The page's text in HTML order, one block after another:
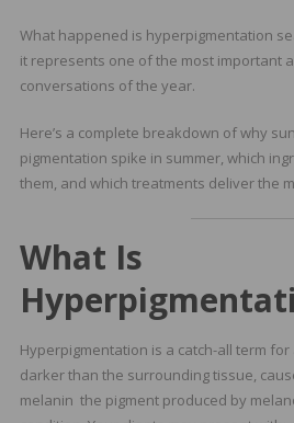
What happened is hyperpigmentation
it represents one of the most important
conversations of the year.
Here’s a complete breakdown of why
pigmentation spike in summer, which
them, and which treatments deliver the
What Is
Hyperpigmentation is a catch-all term
darker than the surrounding tissue,
melanin the pigment produced by